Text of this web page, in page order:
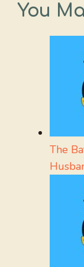
You
The